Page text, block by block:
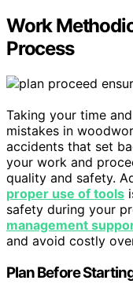
Work
Process
Taking your time
mistakes in
accidents that set
your work and
quality and safety.
proper use of tools
safety during your
management
and avoid costly
Plan Before